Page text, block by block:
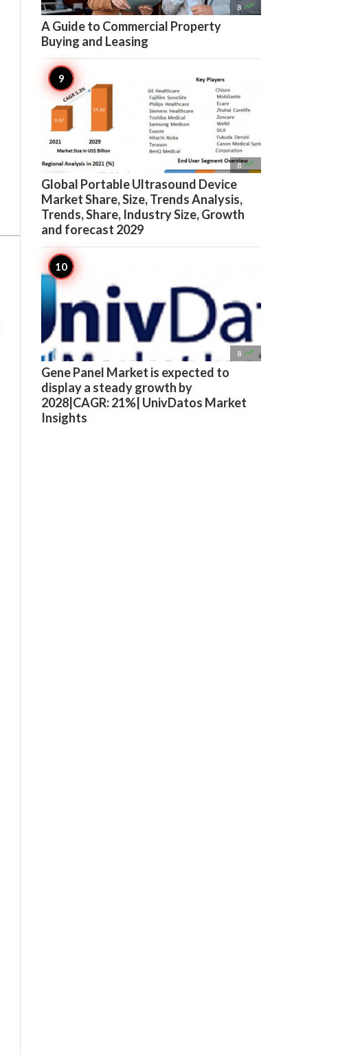
8 
A Guide to Commercial Property
Buying and Leasing
8 
Global Portable Ultrasound Device
Market Share, Size, Trends Analysis,
Trends, Share, Industry Size, Growth
and forecast 2029
8 
Gene Panel Market is expected to
display a steady growth by
2028|CAGR: 21%| UnivDatos Market
Insights